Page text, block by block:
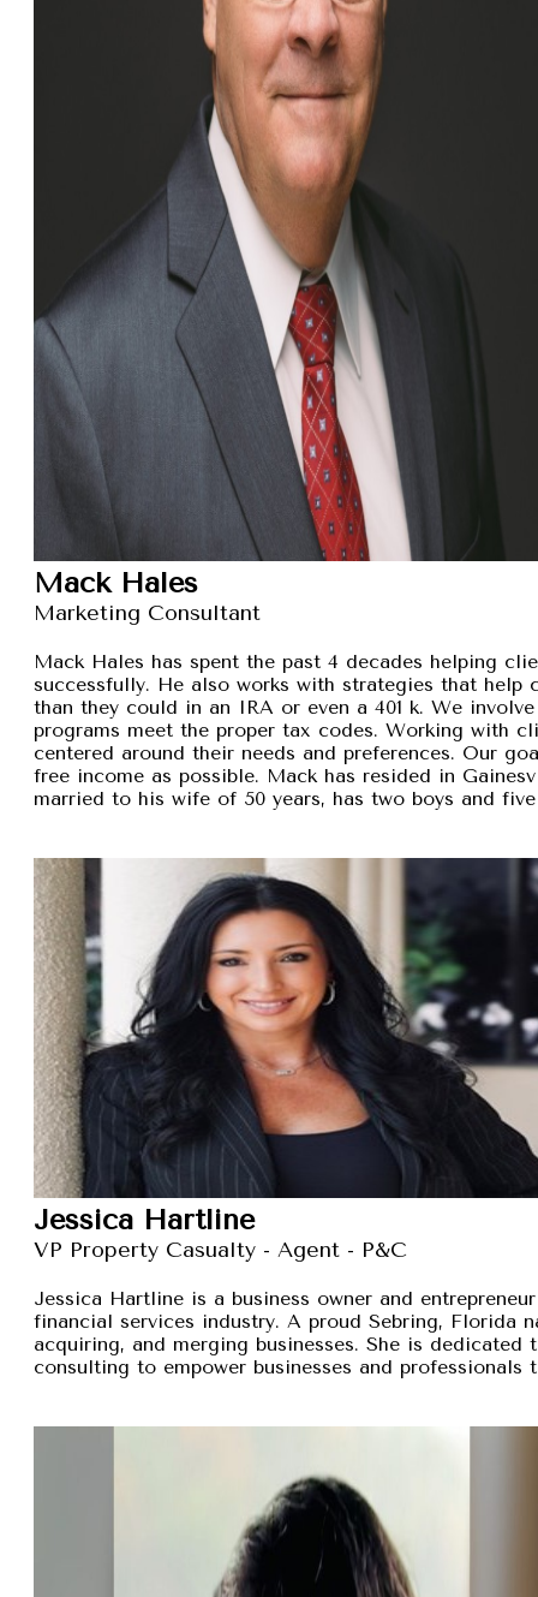
Mack Hales
Marketing Consultant
Mack Hales has spent the past 4 decades helping
successfully. He also works with strategies that
than they could in an IRA or even a 401 k. We
programs meet the proper tax codes. Working with
centered around their needs and preferences. Our
free income as possible. Mack has resided in
married to his wife of 50 years, has two boys and
Jessica Hartline
VP Property Casualty - Agent - P&C
Jessica Hartline is a business owner and
financial services industry. A proud Sebring, Florida
acquiring, and merging businesses. She is
consulting to empower businesses and professionals